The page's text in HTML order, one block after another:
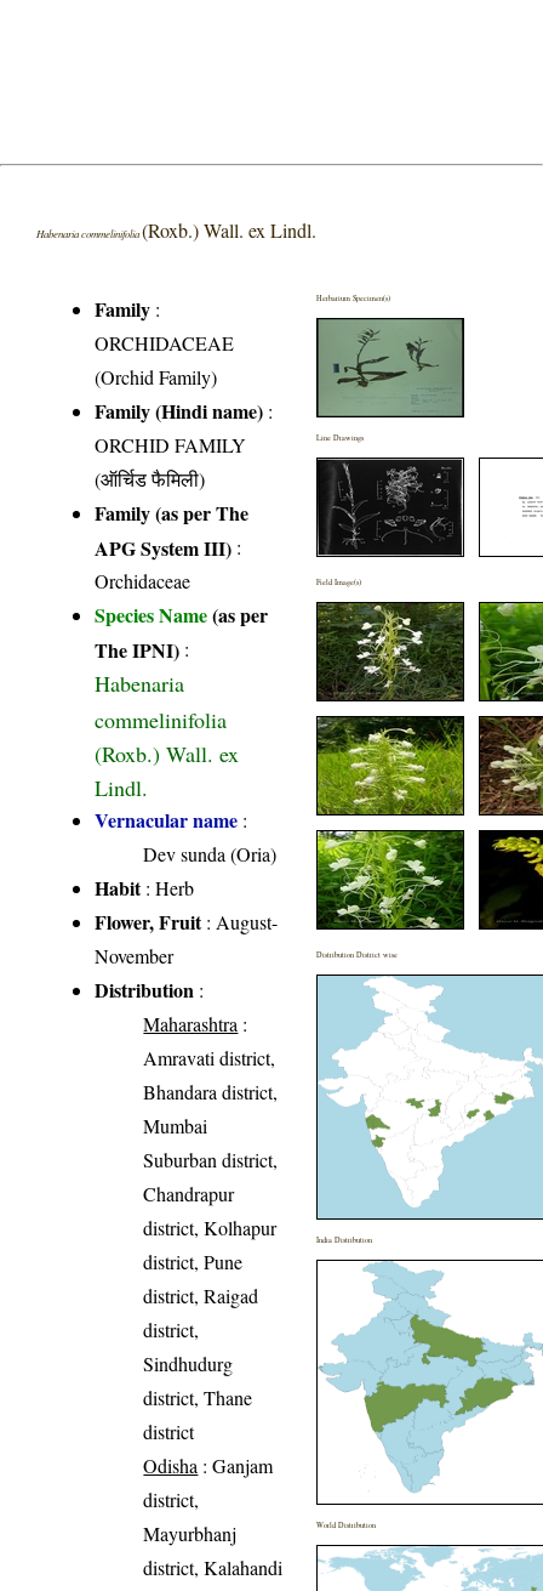
Habenaria commelinifolia(Roxb.) Wall. ex Lindl.
Family :
ORCHIDACEAE
(Orchid Family)
Family (Hindi name) :
ORCHID FAMILY
(ऑर्चिड फैमिली)
Family (as per The
APG System III) :
Orchidaceae
Species Name(as per
The IPNI) :
Habenaria
commelinifolia
(Roxb.) Wall. ex
Lindl.
Vernacular name :
Dev sunda (Oria)
Habit: Herb
Flower, Fruit: August-
November
Distribution :
Maharashtra :
Amravati district,
Bhandara district,
Mumbai
Suburban district,
Chandrapur
district, Kolhapur
district, Pune
district, Raigad
district,
Sindhudurg
district, Thane
district
Odisha : Ganjam
district,
Mayurbhanj
district, Kalahandi
Herbarium Specimen(s)
Line Drawings
Field Image(s)
Distribution District wise
India Distribution
World Distribution